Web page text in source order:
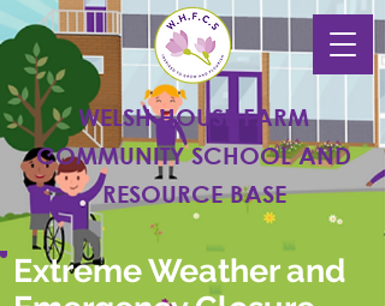
WELSH HOUSE FARM
COMMUNITY SCHOOL AND
RESOURCE BASE
Extreme Weather and